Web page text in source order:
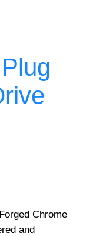
Chrome
and